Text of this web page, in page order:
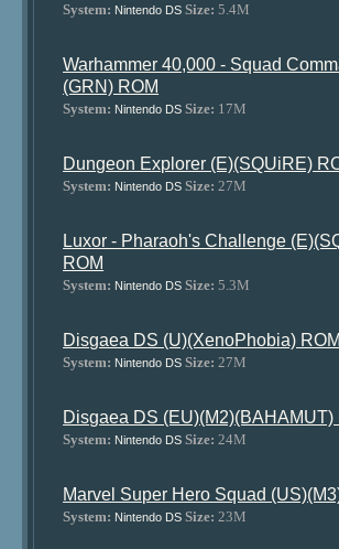
System: Nintendo DS Size: 5.4M
Warhammer 40,000 - Squad
(GRN) ROM
System: Nintendo DS Size: 17M
Dungeon Explorer (E)(SQUiRE)
System: Nintendo DS Size: 27M
Luxor - Pharaoh's Challenge
ROM
System: Nintendo DS Size: 5.3M
Disgaea DS (U)(XenoPhobia) ROM
System: Nintendo DS Size: 27M
Disgaea DS (EU)(M2)(BAHAMUT)
System: Nintendo DS Size: 24M
Marvel Super Hero Squad
System: Nintendo DS Size: 23M